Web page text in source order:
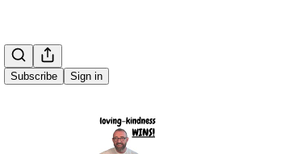
Subscribe Sign in